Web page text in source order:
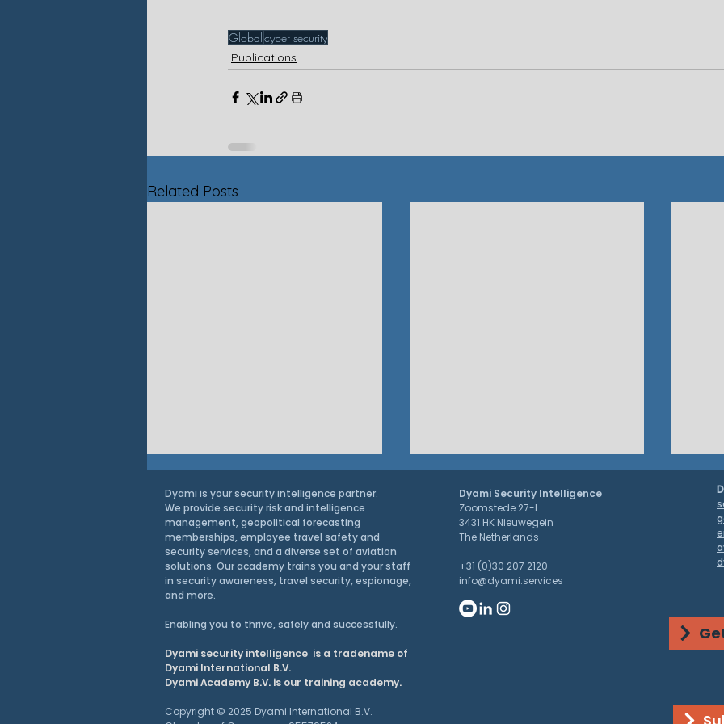
Global cyber security
Publications
Related Posts
Intel Brief: How the EU’s
Security
PRESS RELEASE
G7
Dyami is your security intelligence partner.
We provide security risk and intelligence
management, geopolitical forecasting
memberships, employee travel safety and
security services, and a diverse set of aviation
solutions. Our academy trains you and your staff
in security awareness, travel security, espionage,
and more.
Enabling you to thrive, safely and successfully.
Dyami security intelligence is a tradename of
Dyami International B.V.
Dyami Academy B.V. is our training academy.
Copyright © 2025 Dyami International B.V.
Dyami Security Intelligence
Zoomstede 27-L
3431 HK Nieuwegein
The Netherlands
+31 (0)30 207 2120
info@dyami.services
s